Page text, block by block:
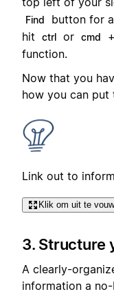
Find
button for
hit
ctrl or cmd +
function.
Now that you
how you can put
Link out to
Klik om uit te
3. Structure
A clearly-
information a